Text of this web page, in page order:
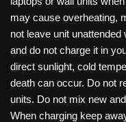
may cause overheating,
not leave unit
and do not charge it in
direct sunlight, cold
death can occur. Do not
units. Do not mix new
When charging keep